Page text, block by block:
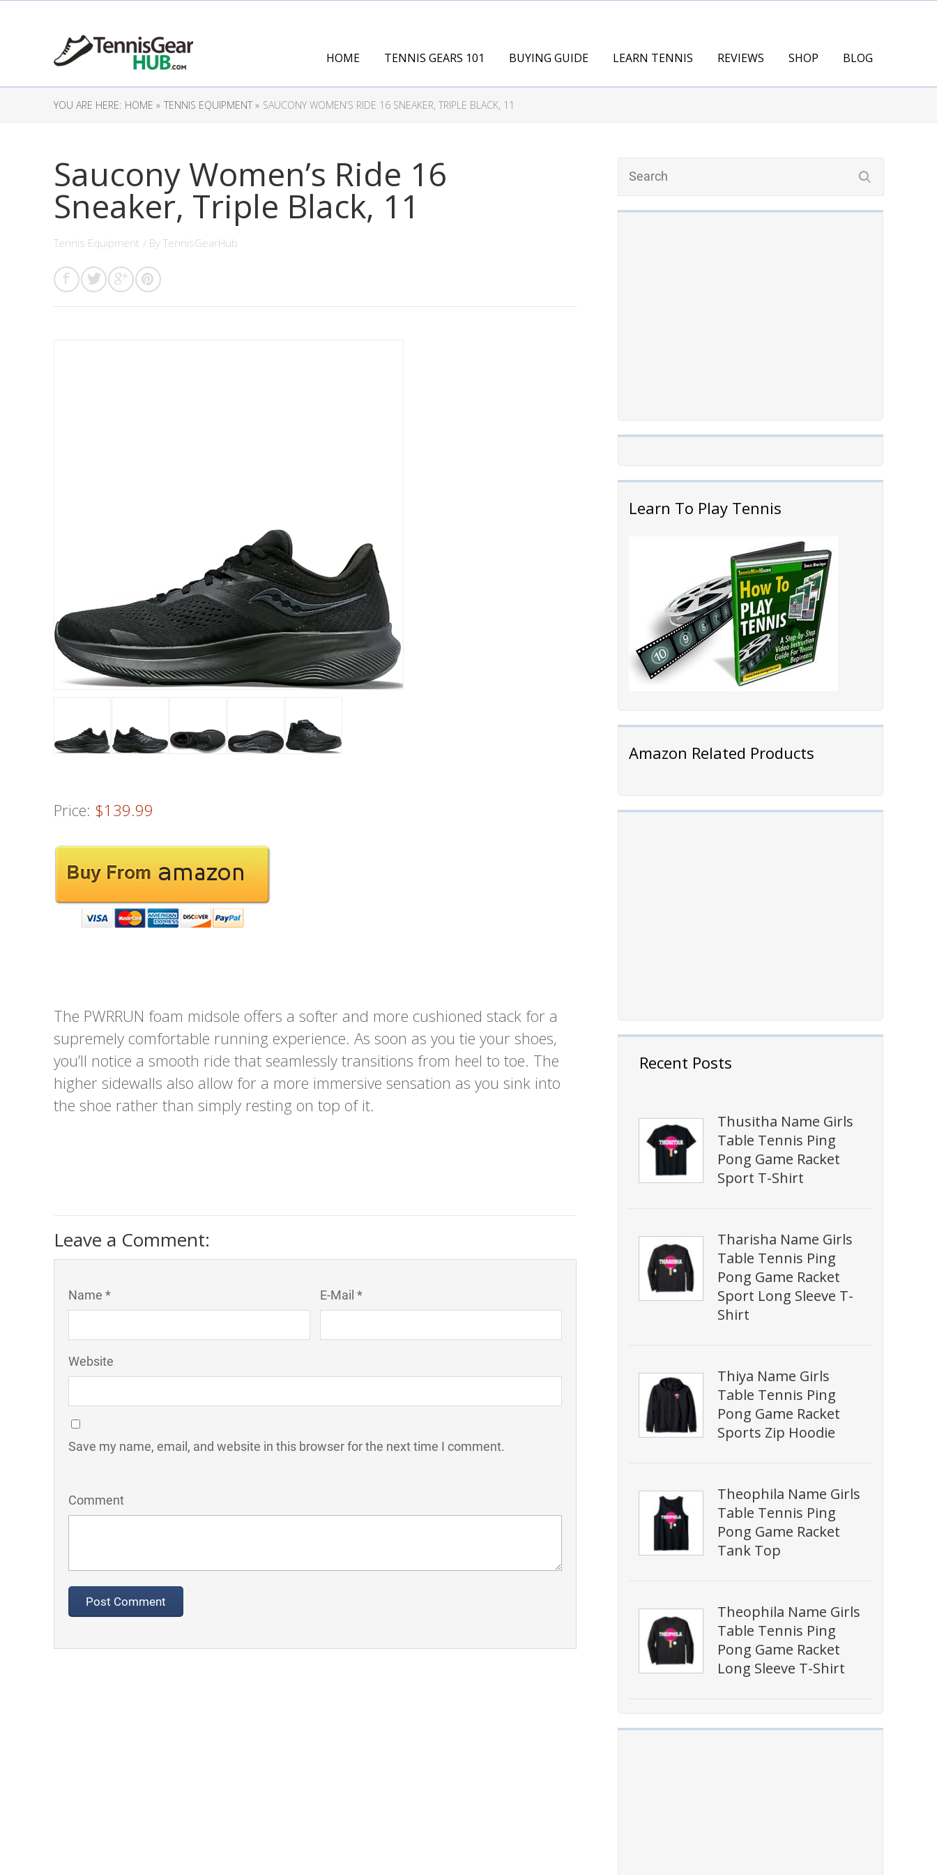
HOME TENNIS GEARS 101 BUYING GUIDE LEARN TENNIS REVIEWS SHOP BLOG
YOU ARE HERE: HOME » TENNIS EQUIPMENT » SAUCONY WOMEN’S RIDE 16 SNEAKER, TRIPLE BLACK, 11
Learn To Play Tennis
Amazon Related Products
Recent Posts
Thusitha Name Girls
Table Tennis Ping
Pong Game Racket
Sport T-Shirt
Tharisha Name Girls
Table Tennis Ping
Pong Game Racket
Sport Long Sleeve T-
Shirt
Thiya Name Girls
Table Tennis Ping
Pong Game Racket
Sports Zip Hoodie
Theophila Name Girls
Table Tennis Ping
Pong Game Racket
Tank Top
Theophila Name Girls
Table Tennis Ping
Pong Game Racket
Long Sleeve T-Shirt
Saucony Women’s Ride 16
Sneaker, Triple Black, 11
Tennis Equipment / By TennisGearHub
Price: $139.99
The PWRRUN foam midsole offers a softer and more cushioned stack for a
supremely comfortable running experience. As soon as you tie your shoes,
you’ll notice a smooth ride that seamlessly transitions from heel to toe. The
higher sidewalls also allow for a more immersive sensation as you sink into
the shoe rather than simply resting on top of it.
Leave a Comment:
Name * E-Mail *
Website
Save my name, email, and website in this browser for the next time I comment.
Comment